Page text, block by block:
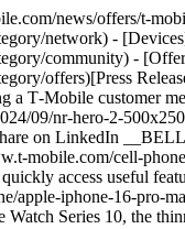
16-pro-max) are powered by the A18 Pro chip and built for Apple Intelligence, featuring larger display sizes, Camera Control, innovative pro camera features, and a huge leap in battery life; Apple Watch Series 10, the thinnest Apple Watch yet, featuring the biggest, most advanced display of any Apple Watch, new sleep apnea notifications,2 faster charging, water depth and temperature sensing, and the breakthrough health and fitness insights of watchOS 11; Apple Watch Ultra 2 in a stunning new black finish alongside a new Titanium Milanese Loop band, packed with additional insights including sleep apnea notifications;2 and a groundbreaking new lineup of AirPods models and features, including a brand-new design for AirPods 4 and a new array of colors for AirPods Max. Only T‑Mobile customers, including businesses, get the most out of their experience on Apple’s latest products, with [value-packed plans](https://www.t-mobile.com/cell-phone-plans), VIP treatment with [Magenta Status](https://www.t-mobile.com/benefits) and the [nation’s leading 5G network](https://www.t-mobile.com/coverage/network). New and existing customers can get the